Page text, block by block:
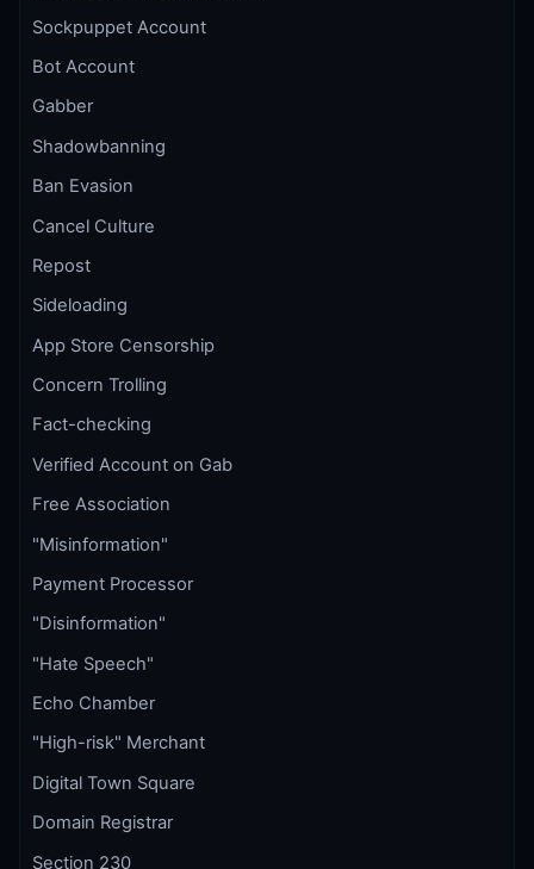
Sockpuppet Account
Bot Account
Gabber
Shadowbanning
Ban Evasion
Cancel Culture
Repost
Sideloading
App Store Censorship
Concern Trolling
Fact-checking
Verified Account on Gab
Free Association
"Misinformation"
Payment Processor
"Disinformation"
"Hate Speech"
Echo Chamber
"High-risk" Merchant
Digital Town Square
Domain Registrar
Section 230